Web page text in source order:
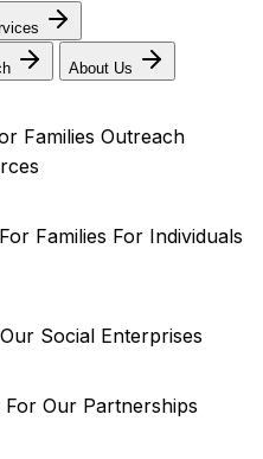
About Us
Families Outreach
For Families For Individuals
Our Social Enterprises
For Our Partnerships